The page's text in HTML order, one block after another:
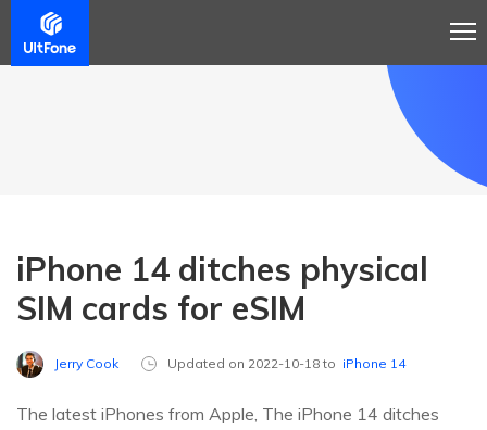
iPhone 14 ditches physical
SIM cards for eSIM
Jerry Cook Updated on 2022-10-18 to iPhone 14
The latest iPhones from Apple, The iPhone 14 ditches